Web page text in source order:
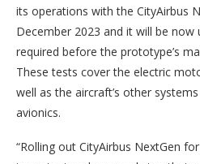
its operations with the CityAirbus
December 2023 and it will be
required before the prototype’s
These tests cover the electric
well as the aircraft’s other
avionics.
“Rolling out CityAirbus NextGen